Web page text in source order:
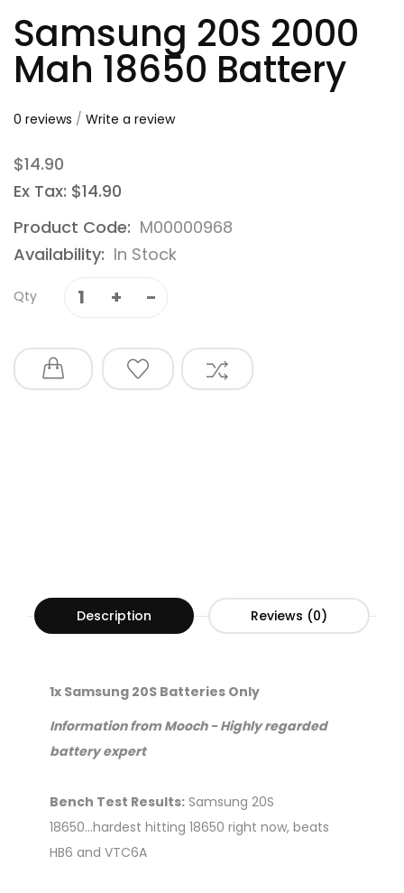
Samsung 20S 2000
Mah 18650 Battery
0 reviews / Write a review
$14.90
Ex Tax: $14.90
Product Code: M00000968
Availability: In Stock
Qty
Description Reviews (0)
1x Samsung 20S Batteries Only
Information from Mooch - Highly regarded
battery expert
Bench Test Results: Samsung 20S
18650...hardest hitting 18650 right now, beats
HB6 and VTC6A